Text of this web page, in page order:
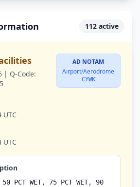
112 active
| Q-Code:
5
AD NOTAM
Airport/Aerodrome
CYWK
UTC
UTC
PCT WET, 75 PCT WET, 90